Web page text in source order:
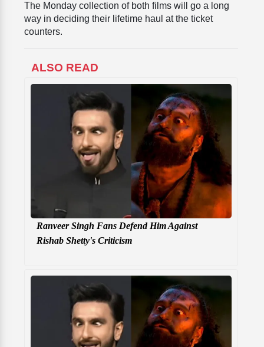
The Monday collection of both films will go a long
way in deciding their lifetime haul at the ticket
counters.
ALSO READ
Ranveer Singh Fans Defend Him Against
Rishab Shetty's Criticism